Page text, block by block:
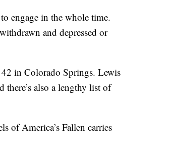
engage in the whole time.
and depressed or
in Colorado Springs. Lewis
also a lengthy list of
of America’s Fallen carries